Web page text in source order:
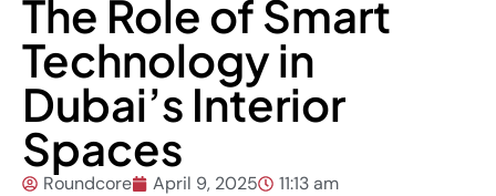
The Role of Smart
Technology in
Dubai’s Interior
Spaces
Roundcore April 9, 2025 11:13 am